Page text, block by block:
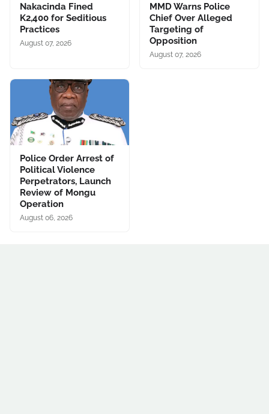
Nakacinda Fined
K2,400 for Seditious
Practices
August 07, 2026
MMD Warns Police
Chief Over Alleged
Targeting of
Opposition
August 07, 2026
Police Order Arrest of
Political Violence
Perpetrators, Launch
Review of Mongu
Operation
August 06, 2026